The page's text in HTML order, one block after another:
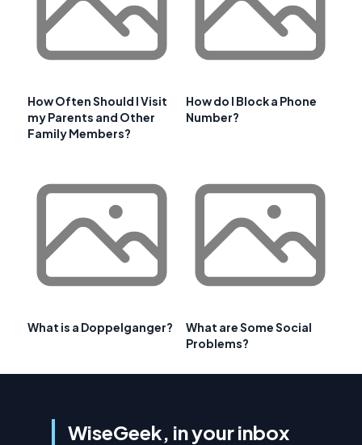
How Often Should I Visit
my Parents and Other
Family Members?
How do I Block a Phone
Number?
What is a Doppelganger?
What are Some Social
Problems?
WiseGeek, in your inbox